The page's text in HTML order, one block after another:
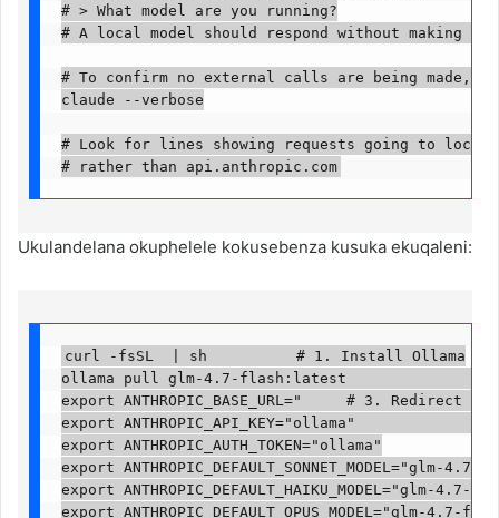
# > What model are you running?
# A local model should respond without making
# To confirm no external calls are being made,
claude --verbose
# Look for lines showing requests going to
# rather than api.anthropic.com
Ukulandelana okuphelele kokusebenza kusuka ekuqaleni:
curl -fsSL  | sh          # 1. Install Ollama
ollama pull glm-4.7-flash:latest
export ANTHROPIC_BASE_URL="     # 3. Redirect
export ANTHROPIC_API_KEY="ollama"
export ANTHROPIC_AUTH_TOKEN="ollama"
export ANTHROPIC_DEFAULT_SONNET_MODEL="glm-
export ANTHROPIC_DEFAULT_HAIKU_MODEL="glm-
export ANTHROPIC_DEFAULT_OPUS_MODEL="glm-4.7-